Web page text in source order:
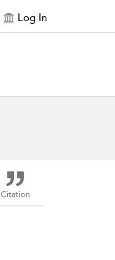
Log In
Citation